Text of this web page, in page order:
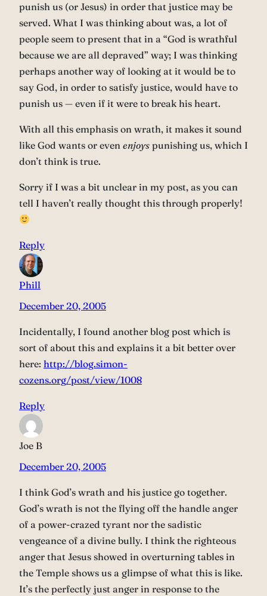
punish us (or Jesus) in order that justice may be
served. What I was thinking about was, a lot of
people seem to present that in a “God is wrathful
because we are all depraved” way; I was thinking
perhaps another way of looking at it would be to
say God, in order to satisfy justice, would have to
punish us — even if it were to break his heart.
With all this emphasis on wrath, it makes it sound
like God wants or even enjoys punishing us, which I
don’t think is true.
Sorry if I was a bit unclear in my post, as you can
tell I haven’t really thought this through properly!
Reply
Phill
December 20, 2005
Incidentally, I found another blog post which is
sort of about this and explains it a bit better over
here: http://blog.simon-
cozens.org/post/view/1008
Reply
Joe B
December 20, 2005
I think God’s wrath and his justice go together.
God’s wrath is not the flying off the handle anger
of a power-crazed tyrant nor the sadistic
vengeance of a divine bully. I think the righteous
anger that Jesus showed in overturning tables in
the Temple shows us a glimpse of what this is like.
It’s the perfectly just anger in response to the